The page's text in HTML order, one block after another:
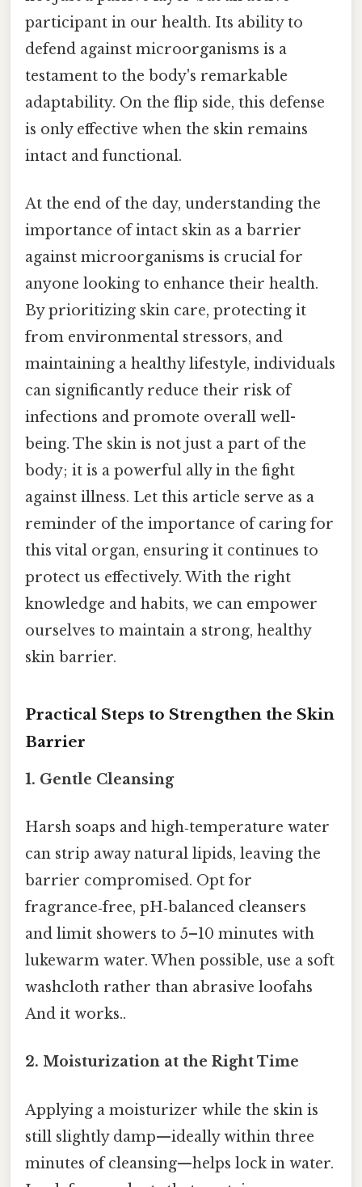
participant in our health. Its ability to
defend against microorganisms is a
testament to the body's remarkable
adaptability. On the flip side, this defense
is only effective when the skin remains
intact and functional.
At the end of the day, understanding the
importance of intact skin as a barrier
against microorganisms is crucial for
anyone looking to enhance their health.
By prioritizing skin care, protecting it
from environmental stressors, and
maintaining a healthy lifestyle, individuals
can significantly reduce their risk of
infections and promote overall well-
being. The skin is not just a part of the
body; it is a powerful ally in the fight
against illness. Let this article serve as a
reminder of the importance of caring for
this vital organ, ensuring it continues to
protect us effectively. With the right
knowledge and habits, we can empower
ourselves to maintain a strong, healthy
skin barrier.
Practical Steps to Strengthen the Skin
Barrier
1. Gentle Cleansing
Harsh soaps and high‑temperature water
can strip away natural lipids, leaving the
barrier compromised. Opt for
fragrance‑free, pH‑balanced cleansers
and limit showers to 5–10 minutes with
lukewarm water. When possible, use a soft
washcloth rather than abrasive loofahs
And it works..
2. Moisturization at the Right Time
Applying a moisturizer while the skin is
still slightly damp—ideally within three
minutes of cleansing—helps lock in water.